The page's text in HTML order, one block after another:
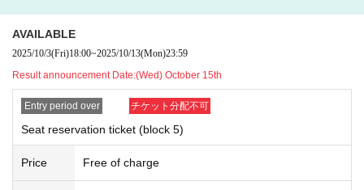
Lottery results announcement:
*We cannot answer questions regarding presentation times, so please
*You can check the lottery results on your LivePocket My Page or by
email.
including loss or damage. Please note.
not be able to make it in time due to congestion.
Please come with plenty of time.
*Please check Other KPF precautions before participating.
*Reserved seat tickets are only valid for the relevant block and are inval
id for Other blocks.
*Please note that we cannot accept any inquiries or complaints regardin
g the results of the lottery.
AVAILABLE
2025/10/3(Fri)18:00~2025/10/13(Mon)23:59
Result announcement Date:(Wed) October 15th
Entry period over チケット分配不可
Seat reservation ticket (block 5)
Price Free of charge